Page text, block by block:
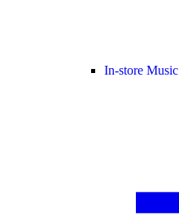
In-store Music